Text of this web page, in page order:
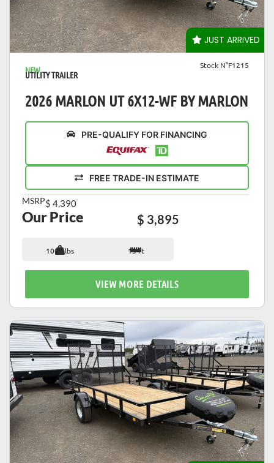
JUST ARRIVED
VIEW DETAILS
NEW
UTILITY TRAILER
Stock N°F1215
2026 MARLON UT 6X12-WF BY MARLON
PRE-QUALIFY FOR FINANCING
FREE TRADE-IN ESTIMATE
MSRP$ 4,390
Our Price $ 3,895
1007 lbs 15 ft
VIEW MORE DETAILS